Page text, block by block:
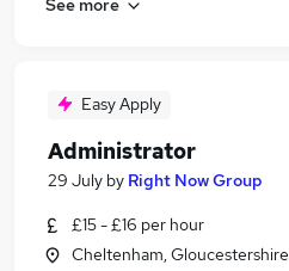
Easy Apply
Administrator
29 July by Right Now Group
£15 - £16 per hour
Cheltenham, Gloucestershire